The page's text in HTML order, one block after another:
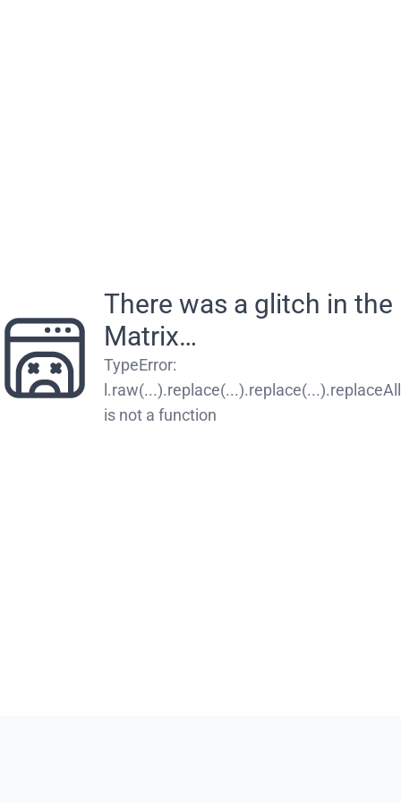
There was a glitch in the
Matrix…
TypeError:
l.raw(...).replace(...).replace(...).replaceAll
is not a function